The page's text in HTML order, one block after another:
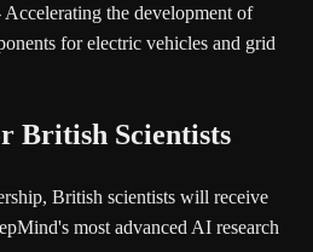
Accelerating the development of
for electric vehicles and grid
British Scientists
British scientists will receive
most advanced AI research